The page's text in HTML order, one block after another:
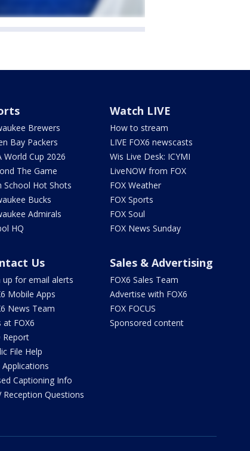
Brewers
Bay Packers
World Cup 2026
The Game
School Hot Shots
Bucks
Admirals
HQ
Watch LIVE
How to stream
LIVE FOX6 newscasts
Wis Live Desk: ICYMI
LiveNOW from FOX
FOX Weather
FOX Sports
FOX Soul
FOX News Sunday
Us
up for email alerts
Mobile Apps
News Team
at FOX6
Report
File Help
Applications
Captioning Info
Reception Questions
Sales & Advertising
FOX6 Sales Team
Advertise with FOX6
FOX FOCUS
Sponsored content